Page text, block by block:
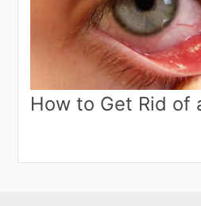
How to Get Rid of